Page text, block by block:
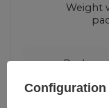
Weight